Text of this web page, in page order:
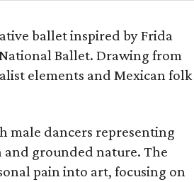
ballet inspired by Frida
Ballet. Drawing from
elements and Mexican folk
male dancers representing
grounded nature. The
pain into art, focusing on